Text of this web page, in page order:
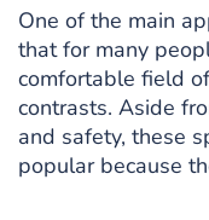
One of the main
that for many
comfortable field
contrasts. Aside
and safety, these
popular because